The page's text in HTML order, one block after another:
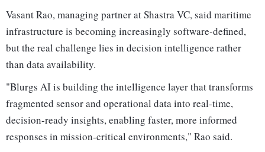
Vasant Rao, managing partner at Shastra VC, said maritime
infrastructure is becoming increasingly software-defined,
but the real challenge lies in decision intelligence rather
than data availability.
"Blurgs AI is building the intelligence layer that transforms
fragmented sensor and operational data into real-time,
decision-ready insights, enabling faster, more informed
responses in mission-critical environments," Rao said.